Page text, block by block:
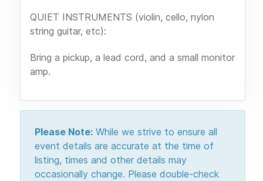
QUIET INSTRUMENTS (violin, cello, nylon
string guitar, etc):
Bring a pickup, a lead cord, and a small monitor
amp.
Please Note: While we strive to ensure all
event details are accurate at the time of
listing, times and other details may
occasionally change. Please double-check